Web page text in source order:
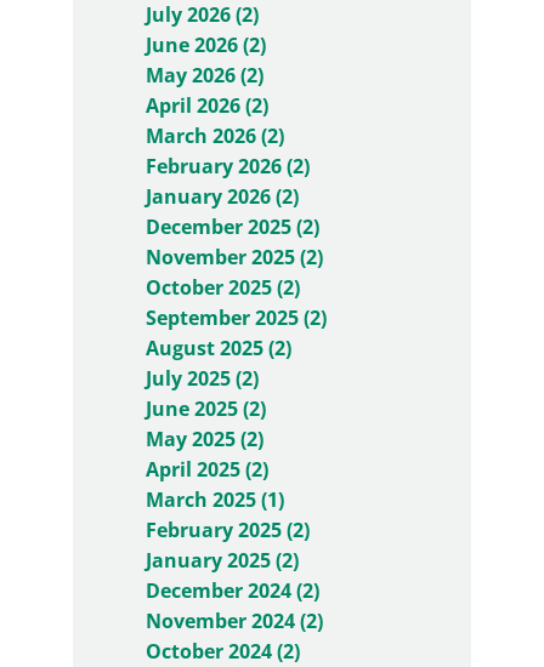
July 2026 (2)
June 2026 (2)
May 2026 (2)
April 2026 (2)
March 2026 (2)
February 2026 (2)
January 2026 (2)
December 2025 (2)
November 2025 (2)
October 2025 (2)
September 2025 (2)
August 2025 (2)
July 2025 (2)
June 2025 (2)
May 2025 (2)
April 2025 (2)
March 2025 (1)
February 2025 (2)
January 2025 (2)
December 2024 (2)
November 2024 (2)
October 2024 (2)